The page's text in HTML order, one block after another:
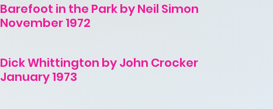
Barefoot in the Park by Neil Simon
November 1972
Dick Whittington by John Crocker
January 1973